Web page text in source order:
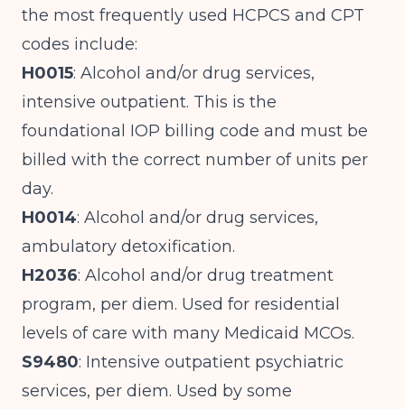
the most frequently used HCPCS and CPT
codes include:
H0015: Alcohol and/or drug services,
intensive outpatient. This is the
foundational IOP billing code and must be
billed with the correct number of units per
day.
H0014: Alcohol and/or drug services,
ambulatory detoxification.
H2036: Alcohol and/or drug treatment
program, per diem. Used for residential
levels of care with many Medicaid MCOs.
S9480: Intensive outpatient psychiatric
services, per diem. Used by some